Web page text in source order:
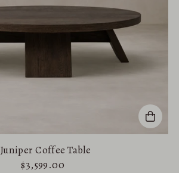
Juniper Coffee Table
$3,599.00